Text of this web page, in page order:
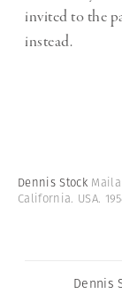
invited to the
instead.
Dennis Stock
California. USA.
Dennis